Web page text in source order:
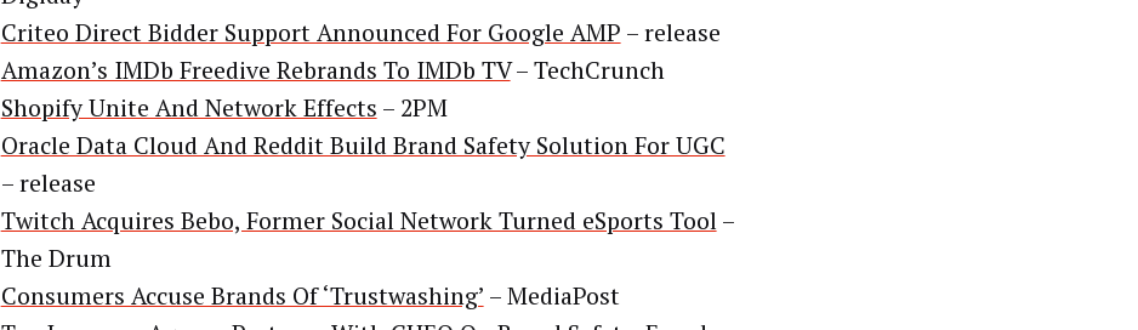
Criteo Direct Bidder Support Announced For Google AMP – release
Amazon’s IMDb Freedive Rebrands To IMDb TV– TechCrunch
Shopify Unite And Network Effects – 2PM
Oracle Data Cloud And Reddit Build Brand Safety Solution For UGC
– release
Twitch Acquires Bebo, Former Social Network Turned eSports Tool –
The Drum
Consumers Accuse Brands Of ‘Trustwashing’ – MediaPost